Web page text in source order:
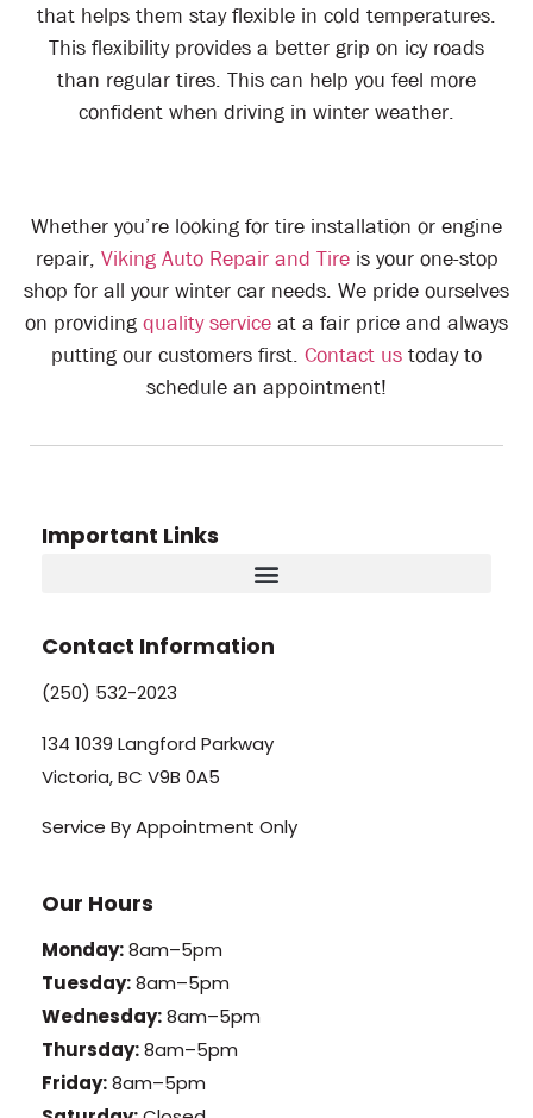
that helps them stay flexible in cold temperatures.
This flexibility provides a better grip on icy roads
than regular tires. This can help you feel more
confident when driving in winter weather.
Whether you’re looking for tire installation or engine
repair, Viking Auto Repair and Tireis your one-stop
shop for all your winter car needs. We pride ourselves
on providing quality service at a fair price and always
putting our customers first. Contact us today to
schedule an appointment!
Important Links
Contact Information
(250) 532-2023
134 1039 Langford Parkway
Victoria, BC V9B 0A5
Service By Appointment Only
Our Hours
Monday:8am–5pm
Tuesday:8am–5pm
Wednesday:8am–5pm
Thursday:8am–5pm
Friday:8am–5pm